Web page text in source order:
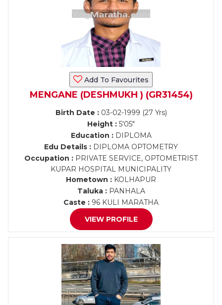
Add To Favourites
MENGANE (DESHMUKH ) (GR31454)
Birth Date :03-02-1999 (27 Yrs)
Height : 5'05"
Education :DIPLOMA
Edu Details : DIPLOMA OPTOMETRY
Occupation : PRIVATE SERVICE, OPTOMETRIST
KUPAR HOSPITAL MUNICIPALITY
Hometown : KOLHAPUR
Taluka :PANHALA
Caste : 96 KULI MARATHA
VIEW PROFILE